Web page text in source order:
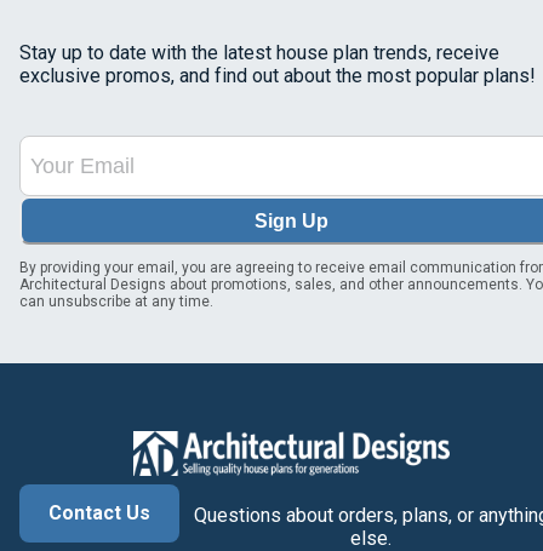
Stay up to date with the latest house plan trends, receive
exclusive promos, and find out about the most popular plans!
Sign Up
By providing your email, you are agreeing to receive email communication
Architectural Designs about promotions, sales, and other announcements.
can unsubscribe at any time.
Contact Us
Questions about orders, plans, or
else.